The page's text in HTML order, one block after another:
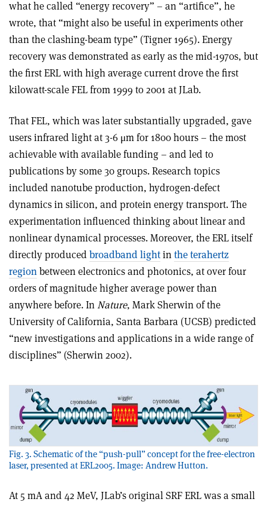
what he called “energy recovery” – an “artifice”, he
wrote, that “might also be useful in experiments other
than the clashing-beam type” (Tigner 1965). Energy
recovery was demonstrated as early as the mid-1970s, but
the first ERL with high average current drove the first
kilowatt-scale FEL from 1999 to 2001 at JLab.
That FEL, which was later substantially upgraded, gave
users infrared light at 3-6 μm for 1800 hours – the most
achievable with available funding – and led to
publications by some 30 groups. Research topics
included nanotube production, hydrogen-defect
dynamics in silicon, and protein energy transport. The
experimentation influenced thinking about linear and
nonlinear dynamical processes. Moreover, the ERL itself
directly produced broadband lightinthe terahertz
regionbetween electronics and photonics, at over four
orders of magnitude higher average power than
anywhere before. InNature, Mark Sherwin of the
University of California, Santa Barbara (UCSB) predicted
“new investigations and applications in a wide range of
disciplines” (Sherwin 2002).
Fig. 3. Schematic of the “push-pull” concept for the free-electron
laser, presented at ERL2005. Image: Andrew Hutton.
At 5 mA and 42 MeV, JLab’s original SRF ERL was a small